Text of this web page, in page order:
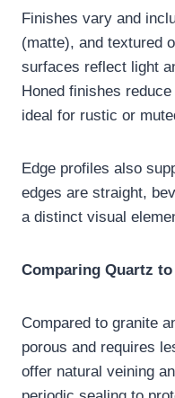
Finishes vary and
(matte), and textured
surfaces reflect light
Honed finishes
ideal for rustic or
Edge profiles also
edges are straight,
a distinct visual
Comparing Quartz
Compared to granite
porous and requires
offer natural veining